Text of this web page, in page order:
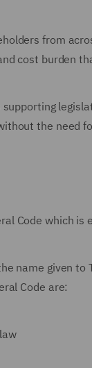
from
cost burden
the need
Code which
name given
Code are: